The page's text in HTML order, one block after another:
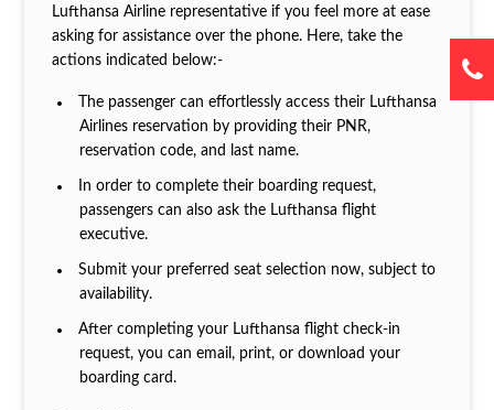
Lufthansa Airline representative if you feel more at ease
asking for assistance over the phone. Here, take the
actions indicated below:-
The passenger can effortlessly access their Lufthansa
Airlines reservation by providing their PNR,
reservation code, and last name.
In order to complete their boarding request,
passengers can also ask the Lufthansa flight
executive.
Submit your preferred seat selection now, subject to
availability.
After completing your Lufthansa flight check-in
request, you can email, print, or download your
boarding card.